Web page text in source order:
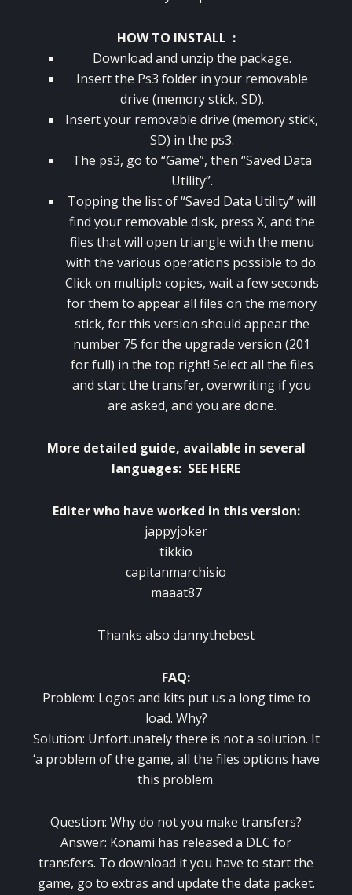
HOW TO INSTALL :
Download and unzip the package.
Insert the Ps3 folder in your removable
drive (memory stick, SD).
Insert your removable drive (memory stick,
SD) in the ps3.
The ps3, go to “Game”, then “Saved Data
Utility”.
Topping the list of “Saved Data Utility” will
find your removable disk, press X, and the
files that will open triangle with the menu
with the various operations possible to do.
Click on multiple copies, wait a few seconds
for them to appear all files on the memory
stick, for this version should appear the
number 75 for the upgrade version (201
for full) in the top right! Select all the files
and start the transfer, overwriting if you
are asked, and you are done.
More detailed guide, available in several
languages: SEE HERE
Editer who have worked in this version:
jappyjoker
tikkio
capitanmarchisio
maaat87
Thanks also dannythebest
FAQ:
Problem: Logos and kits put us a long time to
load. Why?
Solution: Unfortunately there is not a solution. It
‘a problem of the game, all the files options have
this problem.
Question: Why do not you make transfers?
Answer: Konami has released a DLC for
transfers. To download it you have to start the
game, go to extras and update the data packet.